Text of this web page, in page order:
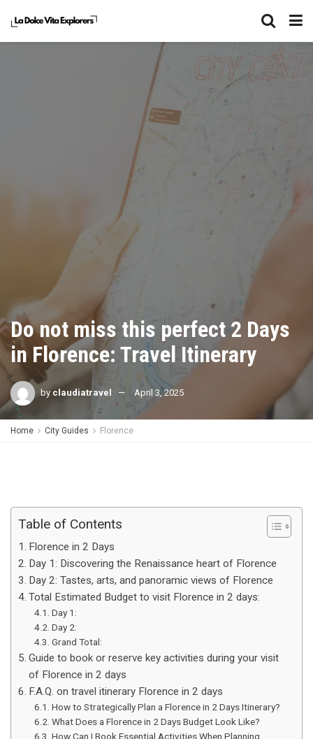
Do not miss this perfect 2 Days
in Florence: Travel Itinerary
by claudiatravel April 3, 2025
Home City Guides Florence
Table of Contents
Florence in 2 Days
Day 1: Discovering the Renaissance heart of Florence
Day 2: Tastes, arts, and panoramic views of Florence
Total Estimated Budget to visit Florence in 2 days:
Day 1:
Day 2:
Grand Total:
Guide to book or reserve key activities during your visit
of Florence in 2 days
F.A.Q. on travel itinerary Florence in 2 days
How to Strategically Plan a Florence in 2 Days Itinerary?
What Does a Florence in 2 Days Budget Look Like?
How Can I Book Essential Activities When Planning